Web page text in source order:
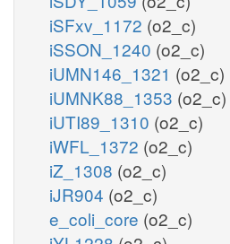
iSFxv_1172 (o2_c)
iSSON_1240 (o2_c)
iUMN146_1321 (o2_c)
iUMNK88_1353 (o2_c)
iUTI89_1310 (o2_c)
iWFL_1372 (o2_c)
iZ_1308 (o2_c)
iJR904 (o2_c)
e_coli_core (o2_c)